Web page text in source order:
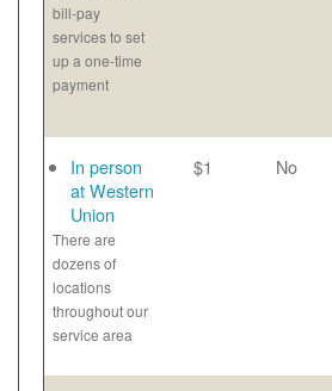
bill-pay
services to set
up a one-time
payment
In person
at Western
Union
There are
dozens of
locations
throughout our
service area
$1 No